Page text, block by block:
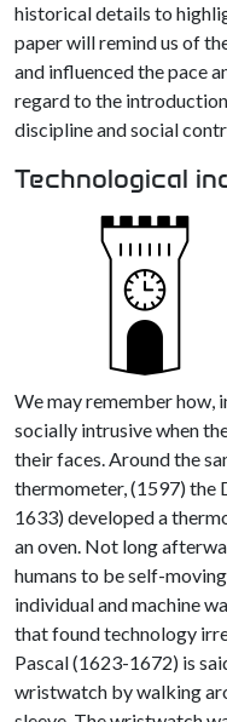
historical details to
paper will remind us of
and influenced the pace
regard to the
discipline and social
Technological
We may remember how,
socially intrusive when
their faces. Around the
thermometer, (1597) the
1633) developed a
an oven. Not long
humans to be self-
individual and machine
that found technology
Pascal (1623-1672) is
wristwatch by walking